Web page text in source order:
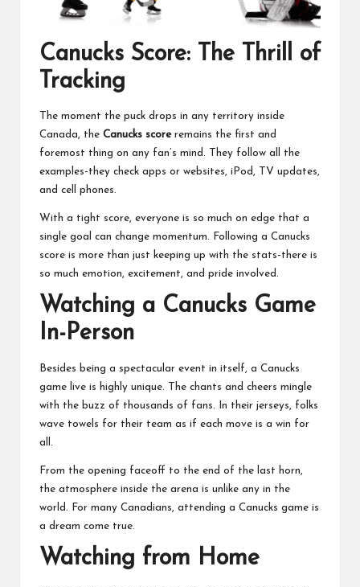
Canucks Score: The Thrill of
Tracking
The moment the puck drops in any territory inside
Canada, the Canucks scoreremains the first and
foremost thing on any fan’s mind. They follow all the
examples-they check apps or websites, iPod, TV updates,
and cell phones.
With a tight score, everyone is so much on edge that a
single goal can change momentum. Following a Canucks
score is more than just keeping up with the stats-there is
so much emotion, excitement, and pride involved.
Watching a Canucks Game
In-Person
Besides being a spectacular event in itself, a Canucks
game live is highly unique. The chants and cheers mingle
with the buzz of thousands of fans. In their jerseys, folks
wave towels for their team as if each move is a win for
all.
From the opening faceoff to the end of the last horn,
the atmosphere inside the arena is unlike any in the
world. For many Canadians, attending a Canucks game is
a dream come true.
Watching from Home